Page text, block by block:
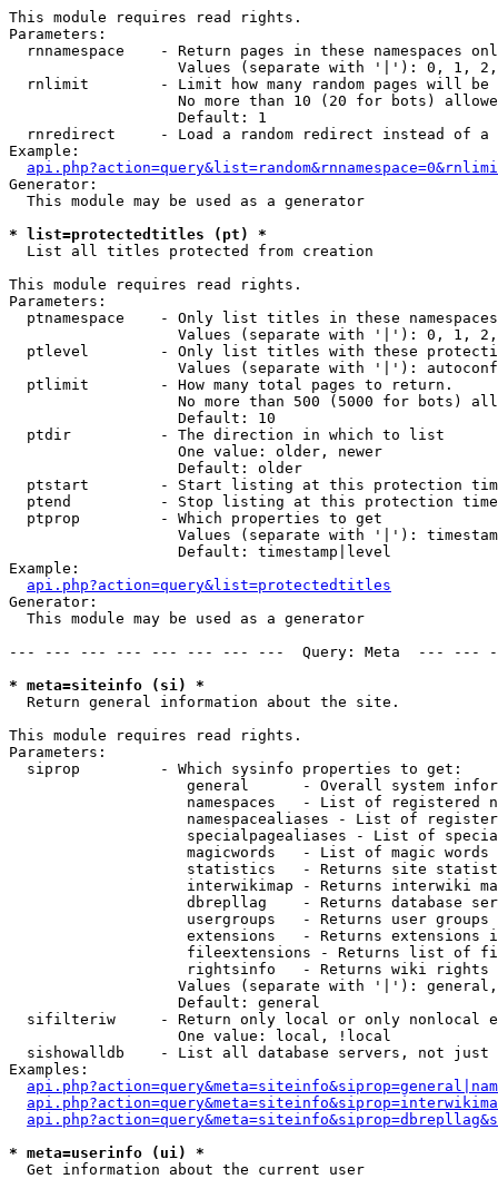
This module requires read rights.
Parameters:
rnnamespace    - Return pages in these namespaces
Values (separate with '|'): 0, 1,
rnlimit        - Limit how many random pages will be
No more than 10 (20 for bots)
                   Default: 1
rnredirect     - Load a random redirect instead of a
Example:
Generator:
  This module may be used as a generator
* list=protectedtitles (pt) *
List all titles protected from creation
This module requires read rights.
Parameters:
  ptnamespace    - Only list titles in these namespaces
Values (separate with '|'): 0, 1,
ptlevel        - Only list titles with these
Values (separate with '|'):
  ptlimit        - How many total pages to return.
No more than 500 (5000 for bots)
                   Default: 10
  ptdir          - The direction in which to list
                   One value: older, newer
                   Default: older
ptstart        - Start listing at this protection
ptend          - Stop listing at this protection
  ptprop         - Which properties to get
Values (separate with '|'):
                   Default: timestamp|level
Example:
api.php?action=query&list=protectedtitles
Generator:
  This module may be used as a generator
--- --- --- --- --- --- --- ---  Query: Meta  ---
* meta=siteinfo (si) *
Return general information about the site.
This module requires read rights.
Parameters:
  siprop         - Which sysinfo properties to get:
general      - Overall system
namespaces   - List of registered
namespacealiases - List of
specialpagealiases - List of
magicwords   - List of magic words
statistics   - Returns site
interwikimap - Returns interwiki
dbrepllag    - Returns database
usergroups   - Returns user
extensions   - Returns extensions
fileextensions - Returns list of
rightsinfo   - Returns wiki
Values (separate with '|'):
                   Default: general
sifilteriw     - Return only local or only nonlocal
                   One value: local, !local
sishowalldb    - List all database servers, not just
Examples:
* meta=userinfo (ui) *
Get information about the current user